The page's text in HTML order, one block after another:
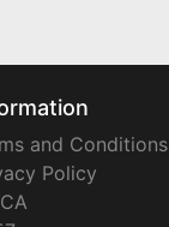
and Conditions
Policy